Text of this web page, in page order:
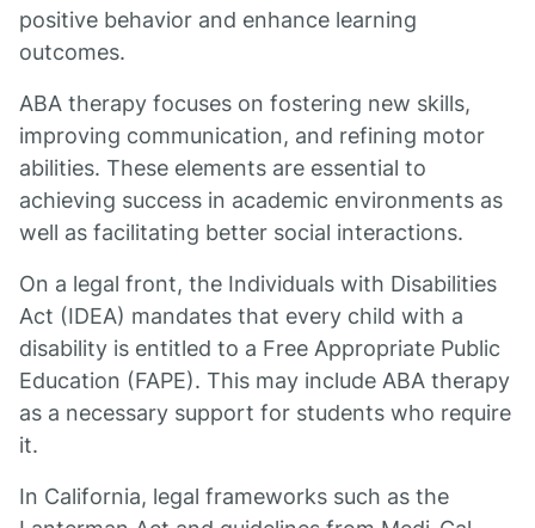
positive behavior and enhance learning
outcomes.
ABA therapy focuses on fostering new skills,
improving communication, and refining motor
abilities. These elements are essential to
achieving success in academic environments as
well as facilitating better social interactions.
On a legal front, the Individuals with Disabilities
Act (IDEA) mandates that every child with a
disability is entitled to a Free Appropriate Public
Education (FAPE). This may include ABA therapy
as a necessary support for students who require
it.
In California, legal frameworks such as the